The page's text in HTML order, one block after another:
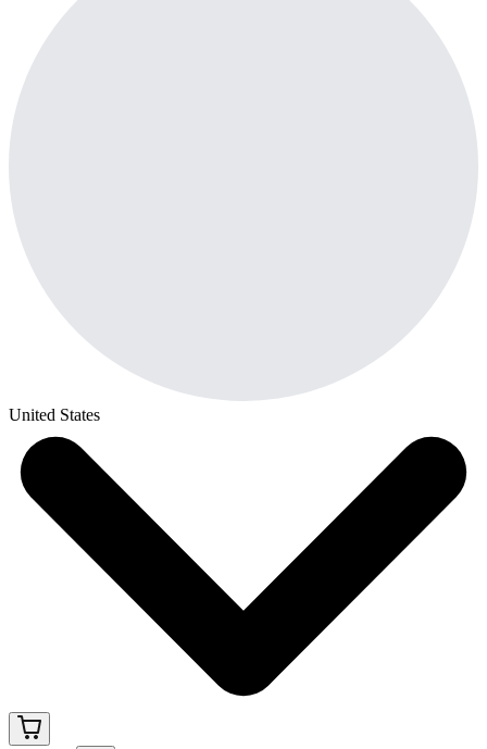
United States